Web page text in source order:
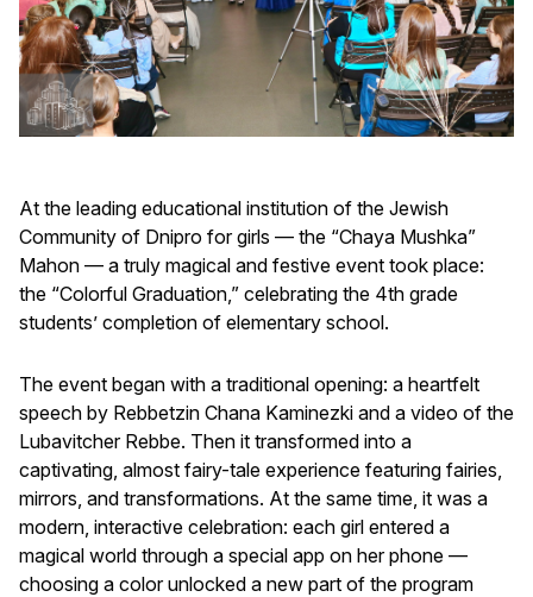
At the leading educational institution of the Jewish
Community of Dnipro for girls — the “Chaya Mushka”
Mahon — a truly magical and festive event took place:
the “Colorful Graduation,” celebrating the 4th grade
students’ completion of elementary school.
The event began with a traditional opening: a heartfelt
speech by Rebbetzin Chana Kaminezki and a video of the
Lubavitcher Rebbe. Then it transformed into a
captivating, almost fairy-tale experience featuring fairies,
mirrors, and transformations. At the same time, it was a
modern, interactive celebration: each girl entered a
magical world through a special app on her phone —
choosing a color unlocked a new part of the program